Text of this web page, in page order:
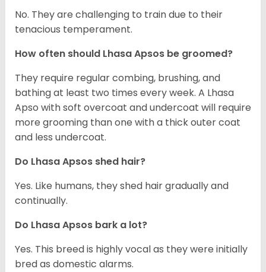
No. They are challenging to train due to their
tenacious temperament.
How often should Lhasa Apsos be groomed?
They require regular combing, brushing, and
bathing at least two times every week. A Lhasa
Apso with soft overcoat and undercoat will require
more grooming than one with a thick outer coat
and less undercoat.
Do Lhasa Apsos shed hair?
Yes. Like humans, they shed hair gradually and
continually.
Do Lhasa Apsos bark a lot?
Yes. This breed is highly vocal as they were initially
bred as domestic alarms.